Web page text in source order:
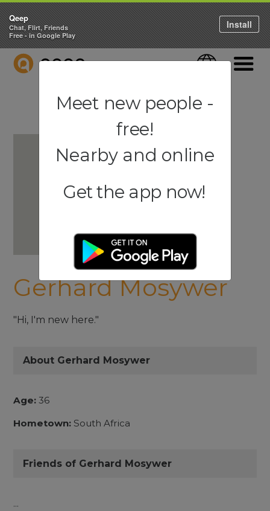
QEEP Language
Gerhard Mosywer
"Hi, I'm new here."
About Gerhard Mosywer
Age: 36
Hometown: South Africa
Friends of Gerhard Mosywer
...
Qeep
Chat, Flirt, Friends
Free - in Google Play
Install
Meet new people -
free!
Nearby and online
Get the app now!